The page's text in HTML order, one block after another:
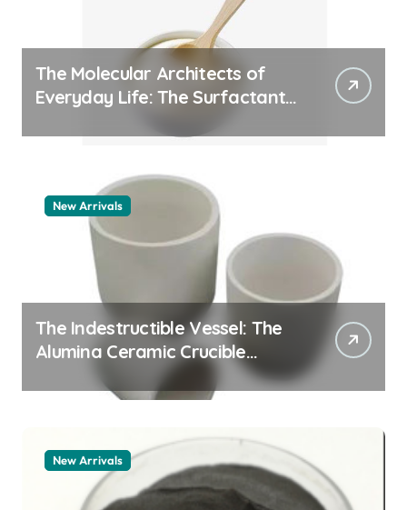
The Molecular Architects of
Everyday Life: The Surfactants
work
New Arrivals
The Indestructible Vessel: The
Alumina Ceramic Crucible
Legacy alumina 96
New Arrivals